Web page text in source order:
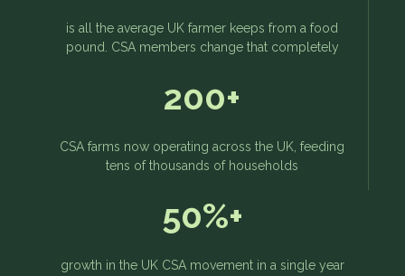
is all the average UK farmer keeps from a food
pound. CSA members change that completely
200+
CSA farms now operating across the UK, feeding
tens of thousands of households
50%+
growth in the UK CSA movement in a single year